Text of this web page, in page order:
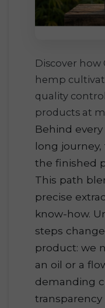
Discover how
hemp
quality
products at
Behind
long
the finished
This path
precise
know-how.
steps
product: we
an oil or a
demanding